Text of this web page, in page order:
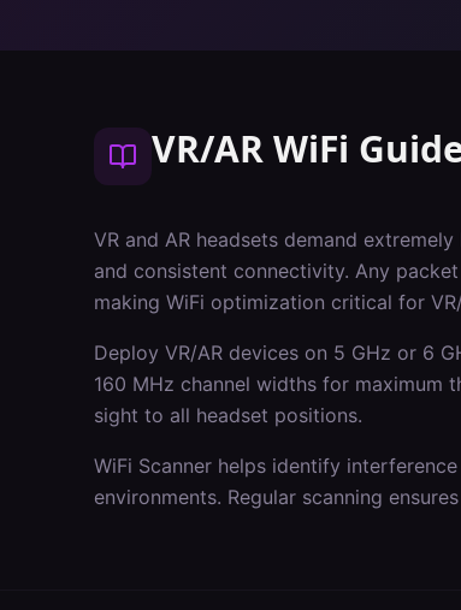
VR/AR WiFi
VR and AR headsets demand
and consistent connectivity. Any
making WiFi optimization critical for
Deploy VR/AR devices on 5 GHz or 6
160 MHz channel widths for maximum
sight to all headset positions.
WiFi Scanner helps identify
environments. Regular scanning